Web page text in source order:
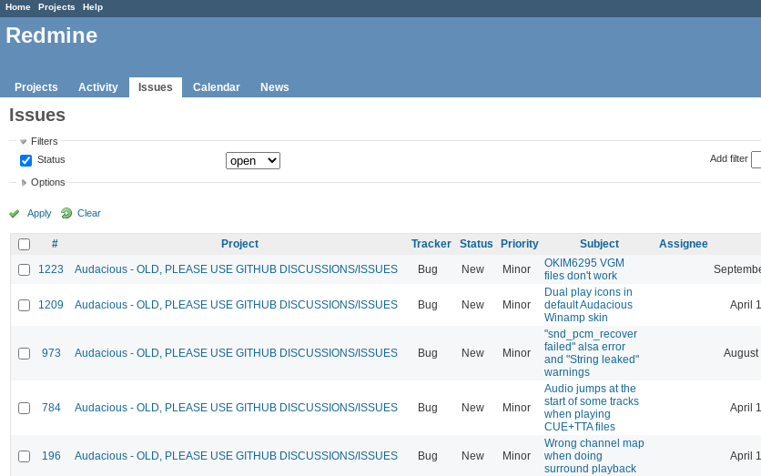
Home Projects Help
Redmine
Projects Activity Issues Calendar News
Issues
Filters
Status
Add filter
Options
Apply Clear
# Project Tracker Status Priority Subject Assignee
1223
Audacious - OLD, PLEASE USE GITHUB DISCUSSIONS/ISSUES Bug New Minor
OKIM6295 VGM
files don't work
1209 Audacious - OLD, PLEASE USE GITHUB DISCUSSIONS/ISSUES Bug New Minor
Dual play icons in
default Audacious
Winamp skin
April
973 Audacious - OLD, PLEASE USE GITHUB DISCUSSIONS/ISSUES Bug New Minor
"snd_pcm_recover
failed" alsa error
and "String leaked"
warnings
August
784 Audacious - OLD, PLEASE USE GITHUB DISCUSSIONS/ISSUES Bug New Minor
Audio jumps at the
start of some tracks
when playing
CUE+TTA files
April
196 Audacious - OLD, PLEASE USE GITHUB DISCUSSIONS/ISSUES Bug New Minor
Wrong channel map
when doing
surround playback
April